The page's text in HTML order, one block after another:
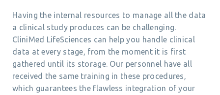
Having the internal resources to manage all the data
a clinical study produces can be challenging.
CliniMed LifeSciences can help you handle clinical
data at every stage, from the moment it is first
gathered until its storage. Our personnel have all
received the same training in these procedures,
which guarantees the flawless integration of your